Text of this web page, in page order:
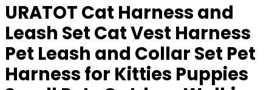
URATOT Cat Harness and
Leash Set Cat Vest Harness
Pet Leash and Collar Set Pet
Harness for Kitties Puppies